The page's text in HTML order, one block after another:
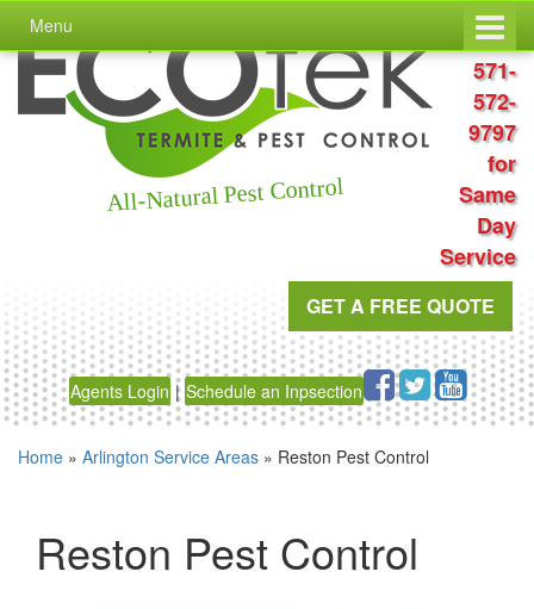
content
main
menu
All-Natural Pest Control
Call
571-
572-
9797
for
Same
Day
Service
GET A FREE QUOTE
Agents Login| Schedule an Inpsection
Menu
Home » Arlington Service Areas » Reston Pest Control
Reston Pest Control